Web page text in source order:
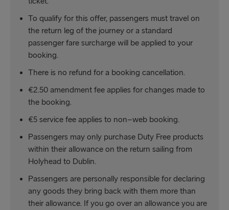
To qualify for this offer, passengers must travel on
the return leg of the journey or a standard
passenger fare surcharge will be applied to your
booking.
There is no refund for a booking cancellation.
€2.50 amendment fee applies for changes made to
the booking.
€5 service fee applies to non–web booking.
Passengers may only purchase Duty Free products
within their allowance on the return sailing from
Holyhead to Dublin.
Passengers are personally responsible for declaring
any goods they bring back with them more than
their allowance. If you go over an allowance you are